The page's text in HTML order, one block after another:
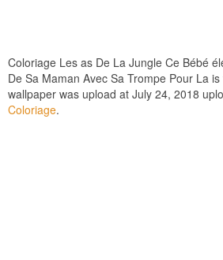
Coloriage Les as De La Jungle Ce Bébé
De Sa Maman Avec Sa Trompe Pour La
wallpaper was upload at July 24, 2018
Coloriage.